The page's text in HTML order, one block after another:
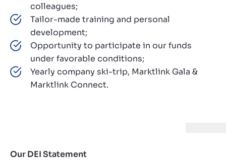
colleagues;
Tailor-made training and personal
development;
Opportunity to participate in our funds
under favorable conditions;
Yearly company ski-trip, Marktlink Gala &
Marktlink Connect.
Our DEI Statement